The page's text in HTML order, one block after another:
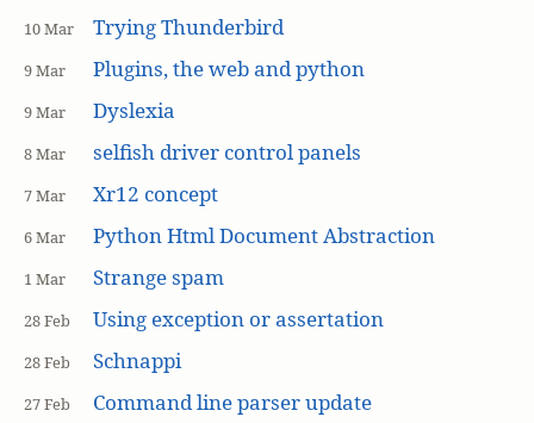
10 Mar Trying Thunderbird
9 Mar Plugins, the web and python
9 Mar Dyslexia
8 Mar selfish driver control panels
7 Mar Xr12 concept
6 Mar Python Html Document Abstraction
1 Mar Strange spam
28 Feb Using exception or assertation
28 Feb Schnappi
27 Feb Command line parser update